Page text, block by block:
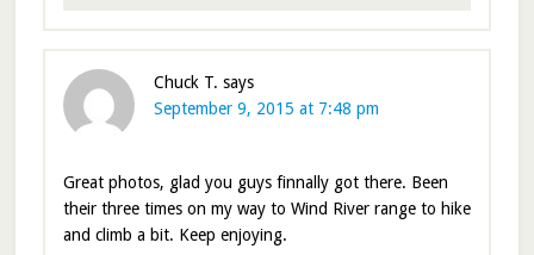
Chuck T. says
September 9, 2015 at 7:48 pm
Great photos, glad you guys finnally got there. Been
their three times on my way to Wind River range to hike
and climb a bit. Keep enjoying.